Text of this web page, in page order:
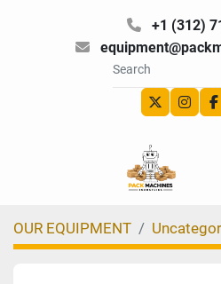
+1 (312)
twitter
OUR EQUIPMENT